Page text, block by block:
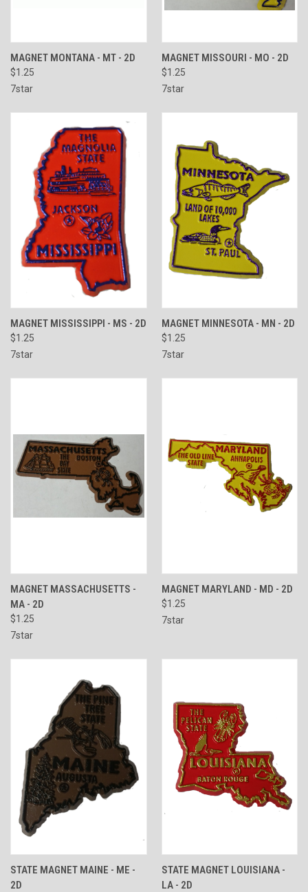
MAGNET MONTANA - MT - 2D
$1.25
7star
MAGNET MISSOURI - MO - 2D
$1.25
7star
MAGNET MISSISSIPPI - MS - 2D
$1.25
7star
MAGNET MINNESOTA - MN - 2D
$1.25
7star
MAGNET MASSACHUSETTS -
MA - 2D
$1.25
7star
MAGNET MARYLAND - MD - 2D
$1.25
7star
STATE MAGNET MAINE - ME -
2D
STATE MAGNET LOUISIANA -
LA - 2D